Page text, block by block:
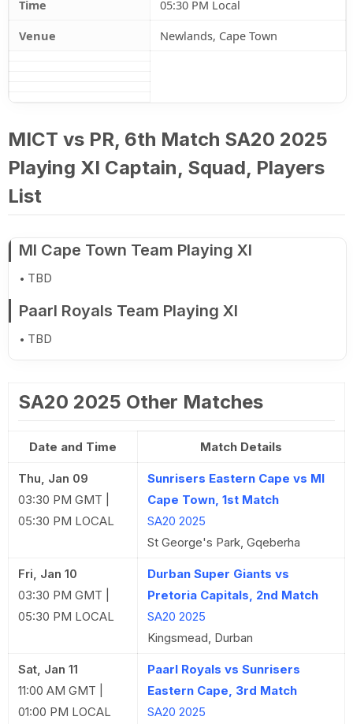
Time
05:30 PM Local
Venue
Newlands, Cape Town
MICT vs PR, 6th Match SA20 2025
Playing XI Captain, Squad, Players
List
MI Cape Town Team Playing XI
TBD
Paarl Royals Team Playing XI
TBD
SA20 2025 Other Matches
Date and Time Match Details
Thu, Jan 09
03:30 PM GMT |
05:30 PM LOCAL
Sunrisers Eastern Cape vs MI
Cape Town, 1st Match
SA20 2025
St George's Park, Gqeberha
Fri, Jan 10
03:30 PM GMT |
05:30 PM LOCAL
Durban Super Giants vs
Pretoria Capitals, 2nd Match
SA20 2025
Kingsmead, Durban
Sat, Jan 11
11:00 AM GMT |
01:00 PM LOCAL
Paarl Royals vs Sunrisers
Eastern Cape, 3rd Match
SA20 2025